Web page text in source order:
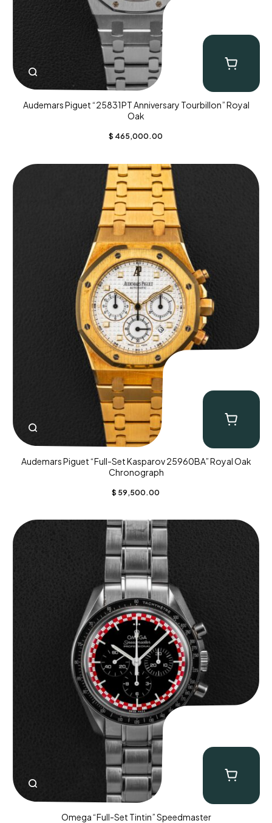
Audemars Piguet “25831PT Anniversary Tourbillon” Royal
Oak
$ 465,000.00
Audemars Piguet “Full-Set Kasparov 25960BA” Royal Oak
Chronograph
$ 59,500.00
Omega “Full-Set Tintin” Speedmaster